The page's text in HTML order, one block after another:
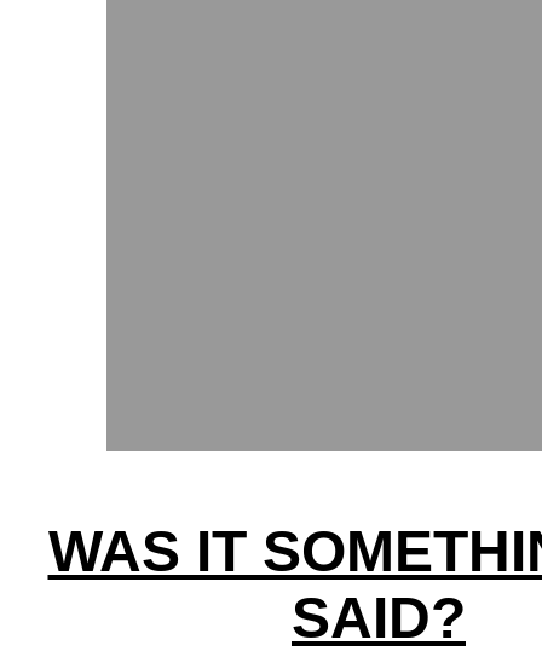
WAS IT
SAID?